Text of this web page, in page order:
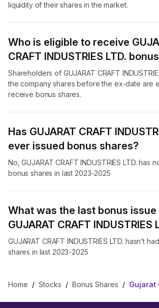
liquidity of their shares in the market.
Who is eligible to receive
CRAFT INDUSTRIES LTD.
Shareholders of GUJARAT CRAFT
the company shares before the ex-date are
receive bonus shares.
Has GUJARAT CRAFT
ever issued bonus shares?
No, GUJARAT CRAFT INDUSTRIES LTD. has
bonus shares in last 2023-2025
What was the last bonus
GUJARAT CRAFT INDUSTRIES
GUJARAT CRAFT INDUSTRIES LTD. hasn’t
shares in last 2023-2025
Home / Stocks / Bonus Shares / Gujarat